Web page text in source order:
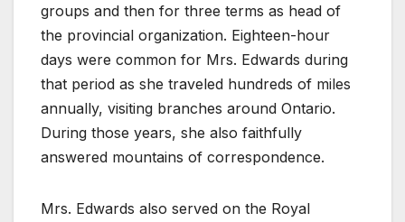
groups and then for three terms as head of
the provincial organization. Eighteen-hour
days were common for Mrs. Edwards during
that period as she traveled hundreds of miles
annually, visiting branches around Ontario.
During those years, she also faithfully
answered mountains of correspondence.
Mrs. Edwards also served on the Royal